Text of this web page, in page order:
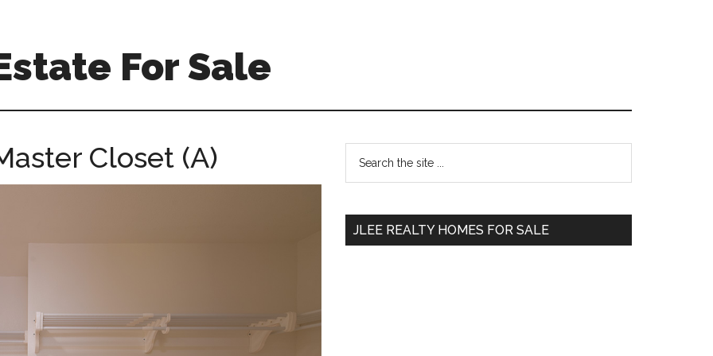
For Sale
Closet (A)
Primary
Sidebar
...
JLEE REALTY HOMES FOR SALE